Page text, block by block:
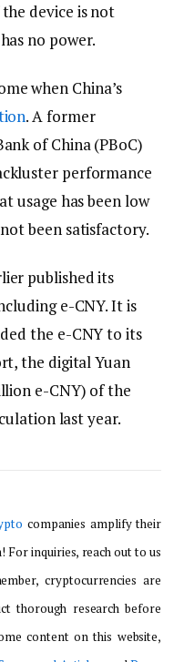
device is not
no power.
when China’s
. A former
of China (PBoC)
performance
usage has been low
been satisfactory.
published its
e-CNY. It is
the e-CNY to its
the digital Yuan
e-CNY) of the
last year.
companies amplify their
inquiries, reach out to us
cryptocurrencies are
thorough research before
content on this website,